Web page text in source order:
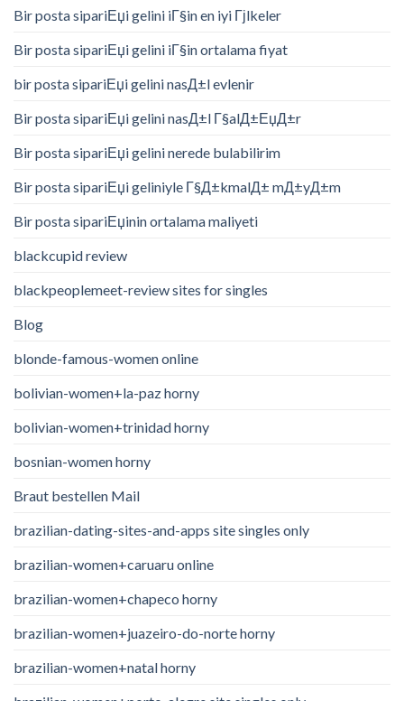
Bir posta sipariЕџi gelini iГ§in en iyi Гјlkeler
Bir posta sipariЕџi gelini iГ§in ortalama fiyat
bir posta sipariЕџi gelini nasД±l evlenir
Bir posta sipariЕџi gelini nasД±l Г§alД±ЕџД±r
Bir posta sipariЕџi gelini nerede bulabilirim
Bir posta sipariЕџi geliniyle Г§Д±kmalД± mД±yД±m
Bir posta sipariЕџinin ortalama maliyeti
blackcupid review
blackpeoplemeet-review sites for singles
Blog
blonde-famous-women online
bolivian-women+la-paz horny
bolivian-women+trinidad horny
bosnian-women horny
Braut bestellen Mail
brazilian-dating-sites-and-apps site singles only
brazilian-women+caruaru online
brazilian-women+chapeco horny
brazilian-women+juazeiro-do-norte horny
brazilian-women+natal horny